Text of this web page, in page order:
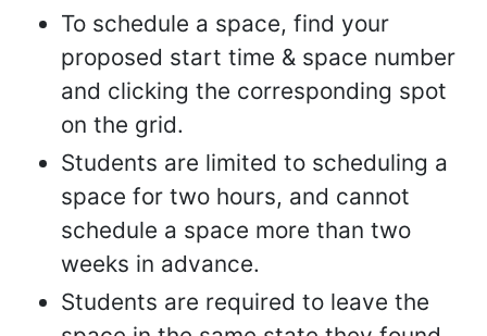
To schedule a space, find your
proposed start time & space number
and clicking the corresponding spot
on the grid.
Students are limited to scheduling a
space for two hours, and cannot
schedule a space more than two
weeks in advance.
Students are required to leave the